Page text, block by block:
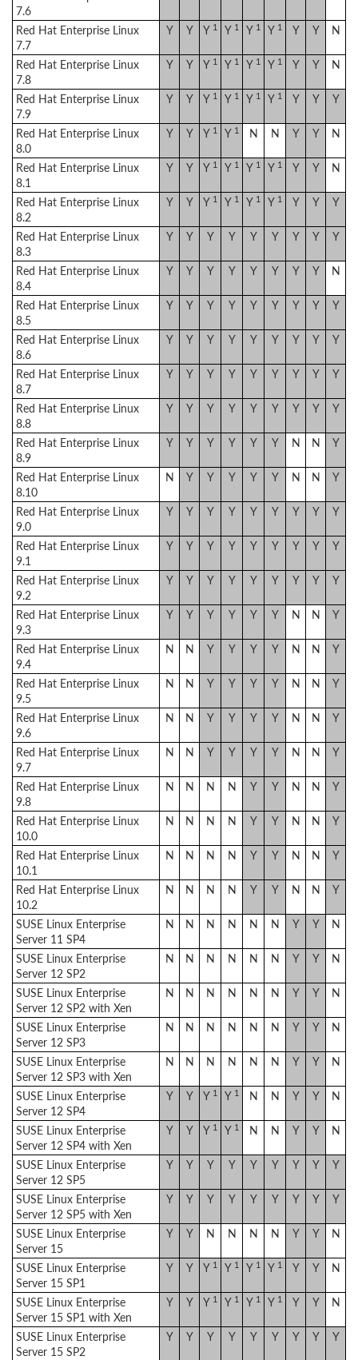
7.6
Red Hat Enterprise Linux
7.7
Y Y Y 1 Y 1 Y 1 Y 1 Y Y N
Red Hat Enterprise Linux
7.8
Y Y Y 1 Y 1 Y 1 Y 1 Y Y N
Red Hat Enterprise Linux
7.9
Y Y Y 1 Y 1 Y 1 Y 1 Y Y Y
Red Hat Enterprise Linux
8.0
Y Y Y 1 Y 1 N N Y Y N
Red Hat Enterprise Linux
8.1
Y Y Y 1 Y 1 Y 1 Y 1 Y Y N
Red Hat Enterprise Linux
8.2
Y Y Y 1 Y 1 Y 1 Y 1 Y Y Y
Red Hat Enterprise Linux
8.3
Y Y Y Y Y Y Y Y Y
Red Hat Enterprise Linux
8.4
Y Y Y Y Y Y Y Y N
Red Hat Enterprise Linux
8.5
Y Y Y Y Y Y Y Y Y
Red Hat Enterprise Linux
8.6
Y Y Y Y Y Y Y Y Y
Red Hat Enterprise Linux
8.7
Y Y Y Y Y Y Y Y Y
Red Hat Enterprise Linux
8.8
Y Y Y Y Y Y Y Y Y
Red Hat Enterprise Linux
8.9
Y Y Y Y Y Y N N Y
Red Hat Enterprise Linux
8.10
N Y Y Y Y Y N N Y
Red Hat Enterprise Linux
9.0
Y Y Y Y Y Y Y Y Y
Red Hat Enterprise Linux
9.1
Y Y Y Y Y Y Y Y Y
Red Hat Enterprise Linux
9.2
Y Y Y Y Y Y Y Y Y
Red Hat Enterprise Linux
9.3
Y Y Y Y Y Y N N Y
Red Hat Enterprise Linux
9.4
N N Y Y Y Y N N Y
Red Hat Enterprise Linux
9.5
N N Y Y Y Y N N Y
Red Hat Enterprise Linux
9.6
N N Y Y Y Y N N Y
Red Hat Enterprise Linux
9.7
N N Y Y Y Y N N Y
Red Hat Enterprise Linux
9.8
N N N N Y Y N N Y
Red Hat Enterprise Linux
10.0
N N N N Y Y N N Y
Red Hat Enterprise Linux
10.1
N N N N Y Y N N Y
Red Hat Enterprise Linux
10.2
N N N N Y Y N N Y
SUSE Linux Enterprise
Server 11 SP4
N N N N N N Y Y N
SUSE Linux Enterprise
Server 12 SP2
N N N N N N Y Y N
SUSE Linux Enterprise
Server 12 SP2 with Xen
N N N N N N Y Y N
SUSE Linux Enterprise
Server 12 SP3
N N N N N N Y Y N
SUSE Linux Enterprise
Server 12 SP3 with Xen
N N N N N N Y Y N
SUSE Linux Enterprise
Server 12 SP4
Y Y Y 1 Y 1 N N Y Y N
SUSE Linux Enterprise
Server 12 SP4 with Xen
Y Y Y 1 Y 1 N N Y Y N
SUSE Linux Enterprise
Server 12 SP5
Y Y Y Y Y Y Y Y Y
SUSE Linux Enterprise
Server 12 SP5 with Xen
Y Y Y Y Y Y Y Y Y
SUSE Linux Enterprise
Server 15
Y Y N N N N Y Y N
SUSE Linux Enterprise
Server 15 SP1
Y Y Y 1 Y 1 Y 1 Y 1 Y Y N
SUSE Linux Enterprise
Server 15 SP1 with Xen
Y Y Y 1 Y 1 Y 1 Y 1 Y Y N
SUSE Linux Enterprise
Server 15 SP2
Y Y Y Y Y Y Y Y Y